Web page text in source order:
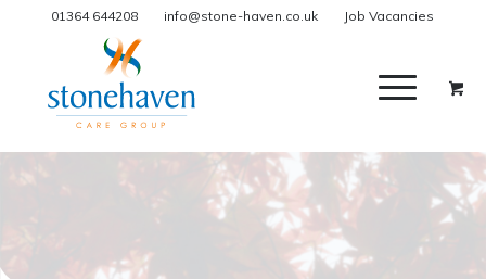
01364 644208 info@stone-haven.co.uk Job Vacancies